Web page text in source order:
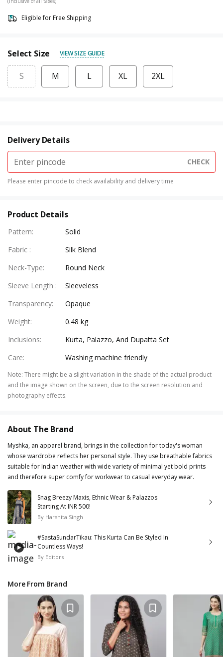
Eligible for Free Shipping
Select Size VIEW SIZE GUIDE
S M L XL 2XL
Delivery Details
CHECK
Please enter pincode to check availability and delivery time
Product Details
Pattern:
Solid
Fabric :
Silk Blend
Neck-Type:
Round Neck
Sleeve Length :
Sleeveless
Transparency:
Opaque
Weight:
0.48 kg
Inclusions:
Kurta, Palazzo, And Dupatta Set
Care: Washing machine friendly
Note: There might be a slight variation in the shade of the actual product
and the image shown on the screen, due to the screen resolution and
photography effects.
About The Brand
Myshka, an apparel brand, brings in the collection for today's woman
whose wardrobe reflects her personal style. They use breathable fabrics
suitable for Indian weather with wide variety of minimal yet bold prints
and therefore super comfy for workwear to casual everyday wear.
Snag Breezy Maxis, Ethnic Wear & Palazzos
Starting At INR 500!
By Harshita Singh
#SastaSundarTikau: This Kurta Can Be Styled In
Countless Ways!
By Editors
More From Brand